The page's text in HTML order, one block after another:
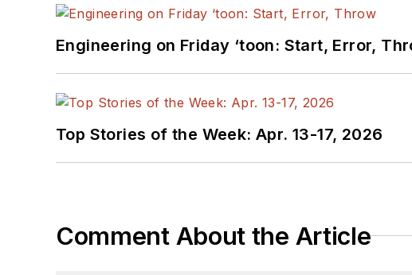
Engineering on Friday ‘toon: Start, Error,
Top Stories of the Week: Apr. 13-17, 2026
Comment About the Article